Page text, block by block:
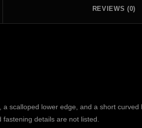
REVIEWS (0)
scalloped lower edge, and a short curved
details are not listed.